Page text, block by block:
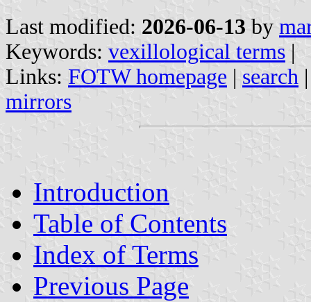
Last modified: 2026-06-13 by
Keywords: vexillological terms |
Links: FOTW homepage | search
mirrors
Introduction
Table of Contents
Index of Terms
Previous Page